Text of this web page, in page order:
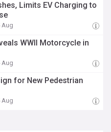
Limits EV Charging to
Aug
WWII Motorcycle in
Aug
for New Pedestrian
Aug